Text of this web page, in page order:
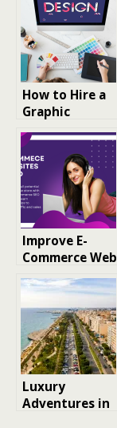
How to Hire a
Graphic
Designer for E-
commerce
Branding
Improve E-
Commerce Web
Design for SEO
and Boosting
Traffic
Luxury
Adventures in